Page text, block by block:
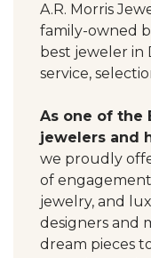
A.R. Morris
family-owned
best jeweler in
service,
As one of the
jewelers and
we proudly
of
jewelry, and
designers and
dream pieces